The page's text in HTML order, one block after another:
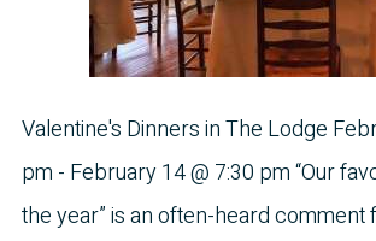
Valentine's Dinners in The Lodge
pm - February 14 @ 7:30 pm “Our
the year” is an often-heard comment